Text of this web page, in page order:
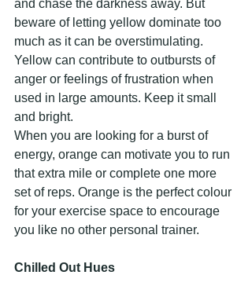
and chase the darkness away. But
beware of letting yellow dominate too
much as it can be overstimulating.
Yellow can contribute to outbursts of
anger or feelings of frustration when
used in large amounts. Keep it small
and bright.
When you are looking for a burst of
energy, orange can motivate you to run
that extra mile or complete one more
set of reps. Orange is the perfect colour
for your exercise space to encourage
you like no other personal trainer.
Chilled Out Hues